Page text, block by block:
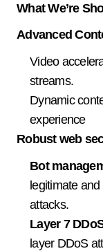
What We’re
Advanced
Video
streams.
Dynamic
experience
Robust web
Bot
legitimate
attacks.
Layer 7
layer DDoS